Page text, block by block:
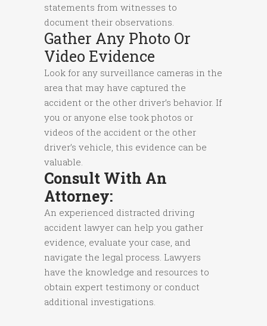
statements from witnesses to
document their observations.
Gather Any Photo Or
Video Evidence
Look for any surveillance cameras in the
area that may have captured the
accident or the other driver’s behavior. If
you or anyone else took photos or
videos of the accident or the other
driver’s vehicle, this evidence can be
valuable.
Consult With An
Attorney:
An experienced distracted driving
accident lawyer can help you gather
evidence, evaluate your case, and
navigate the legal process. Lawyers
have the knowledge and resources to
obtain expert testimony or conduct
additional investigations.